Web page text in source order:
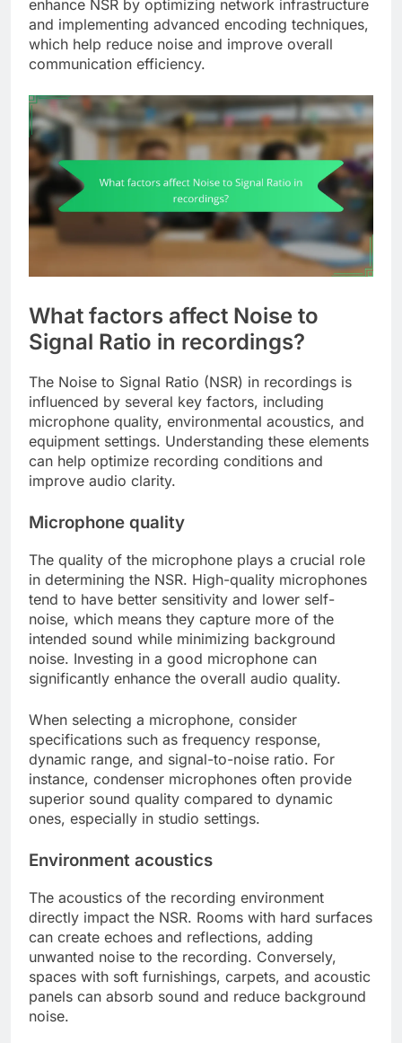
enhance NSR by optimizing network infrastructure
and implementing advanced encoding techniques,
which help reduce noise and improve overall
communication efficiency.
What factors affect Noise to
Signal Ratio in recordings?
The Noise to Signal Ratio (NSR) in recordings is
influenced by several key factors, including
microphone quality, environmental acoustics, and
equipment settings. Understanding these elements
can help optimize recording conditions and
improve audio clarity.
Microphone quality
The quality of the microphone plays a crucial role
in determining the NSR. High-quality microphones
tend to have better sensitivity and lower self-
noise, which means they capture more of the
intended sound while minimizing background
noise. Investing in a good microphone can
significantly enhance the overall audio quality.
When selecting a microphone, consider
specifications such as frequency response,
dynamic range, and signal-to-noise ratio. For
instance, condenser microphones often provide
superior sound quality compared to dynamic
ones, especially in studio settings.
Environment acoustics
The acoustics of the recording environment
directly impact the NSR. Rooms with hard surfaces
can create echoes and reflections, adding
unwanted noise to the recording. Conversely,
spaces with soft furnishings, carpets, and acoustic
panels can absorb sound and reduce background
noise.